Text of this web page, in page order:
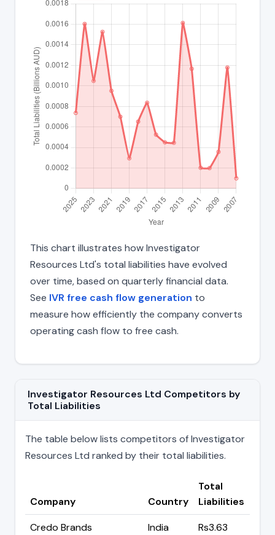
This chart illustrates how Investigator
Resources Ltd's total liabilities have evolved
over time, based on quarterly financial data.
See IVR free cash flow generation to
measure how efficiently the company converts
operating cash flow to free cash.
Investigator Resources Ltd Competitors by
Total Liabilities
The table below lists competitors of Investigator
Resources Ltd ranked by their total liabilities.
Company Country
Total
Liabilities
Credo Brands
India
Rs3.63